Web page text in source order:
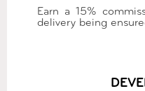
Earn a 15%
delivery being